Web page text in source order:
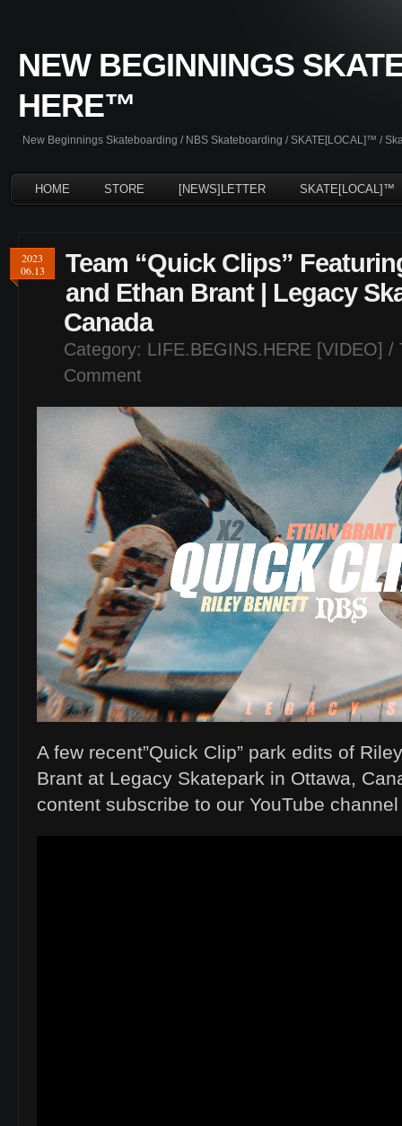
NEW BEGINNINGS
HERE™
New Beginnings Skateboarding / NBS Skateboarding / SKATE[LOCAL]™ /
HOME STORE [NEWS]LETTER SKATE[LOCAL]™
2023
06.13
Team “Quick Clips”
and Ethan Brant | Legacy
Canada
Category: LIFE.BEGINS.HERE [VIDEO] /
Comment
A few recent”Quick Clip” park edits of
Brant at Legacy Skatepark in Ottawa,
content subscribe to our YouTube